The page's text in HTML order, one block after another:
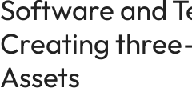
Software and
Creating
Assets